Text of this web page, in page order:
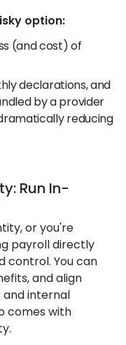
option:
(and cost) of
declarations, and
by a provider
reducing
Run In-
or you're
payroll directly
control. You can
and align
and internal
comes with